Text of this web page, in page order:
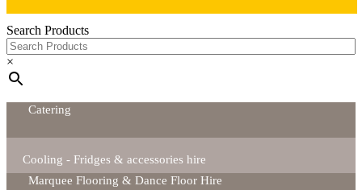
Search Products
×
Catering
Cooling - Fridges & accessories hire
Marquee Flooring & Dance Floor Hire